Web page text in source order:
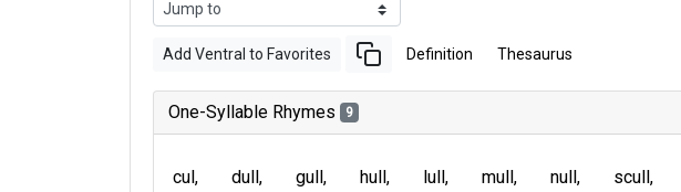
Add Ventral to Favorites Definition Thesaurus
One-Syllable Rhymes 9
cul dull gull hull lull mull null scull